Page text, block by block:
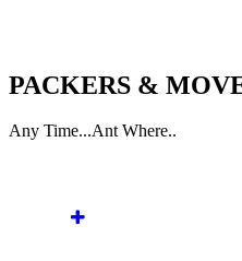
PACKERS &
Any Time...Ant Where..